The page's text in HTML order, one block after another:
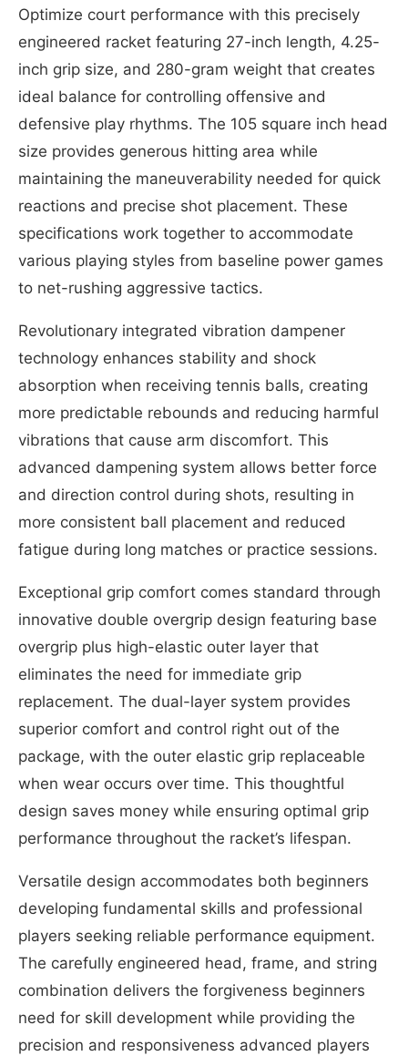
Optimize court performance with this precisely
engineered racket featuring 27-inch length, 4.25-
inch grip size, and 280-gram weight that creates
ideal balance for controlling offensive and
defensive play rhythms. The 105 square inch head
size provides generous hitting area while
maintaining the maneuverability needed for quick
reactions and precise shot placement. These
specifications work together to accommodate
various playing styles from baseline power games
to net-rushing aggressive tactics.
Revolutionary integrated vibration dampener
technology enhances stability and shock
absorption when receiving tennis balls, creating
more predictable rebounds and reducing harmful
vibrations that cause arm discomfort. This
advanced dampening system allows better force
and direction control during shots, resulting in
more consistent ball placement and reduced
fatigue during long matches or practice sessions.
Exceptional grip comfort comes standard through
innovative double overgrip design featuring base
overgrip plus high-elastic outer layer that
eliminates the need for immediate grip
replacement. The dual-layer system provides
superior comfort and control right out of the
package, with the outer elastic grip replaceable
when wear occurs over time. This thoughtful
design saves money while ensuring optimal grip
performance throughout the racket’s lifespan.
Versatile design accommodates both beginners
developing fundamental skills and professional
players seeking reliable performance equipment.
The carefully engineered head, frame, and string
combination delivers the forgiveness beginners
need for skill development while providing the
precision and responsiveness advanced players